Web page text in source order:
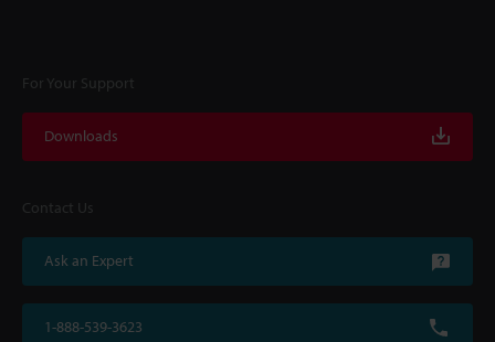
For Your Support
Downloads
Contact Us
Ask an Expert
1-888-539-3623